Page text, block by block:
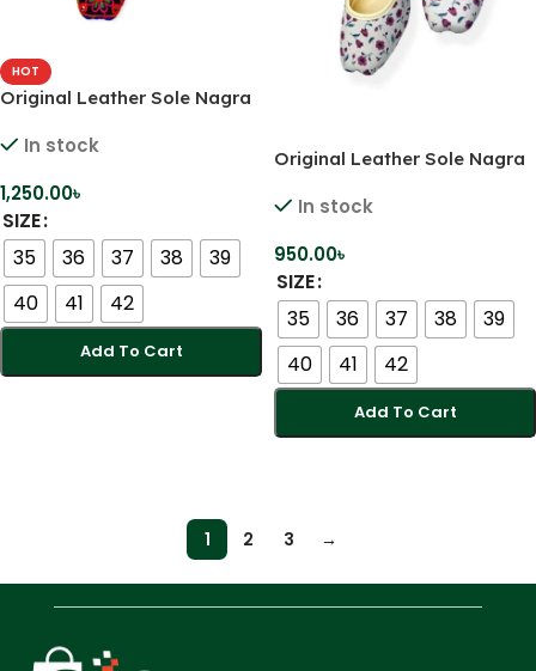
HOT
Original Leather Sole Nagra
In stock
1,250.00৳
SIZE
35
36 37 38
39
40
41 42
Add To Cart
Original Leather Sole Nagra
In stock
950.00৳
SIZE
35
36 37 38
39
40
41 42
Add To Cart
1 2 3 →